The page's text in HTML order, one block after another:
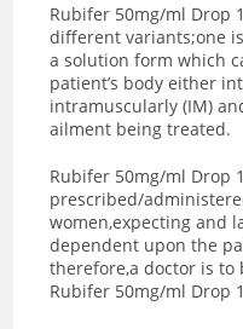
Rubifer 50mg/ml Drop
different variants;one
a solution form which
patient’s body either
intramuscularly (IM)
ailment being treated.
Rubifer 50mg/ml Drop
prescribed/
women,expecting and
dependent upon the
therefore,a doctor is to
Rubifer 50mg/ml Drop